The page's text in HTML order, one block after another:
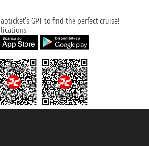
GPT to find the perfect cruise!